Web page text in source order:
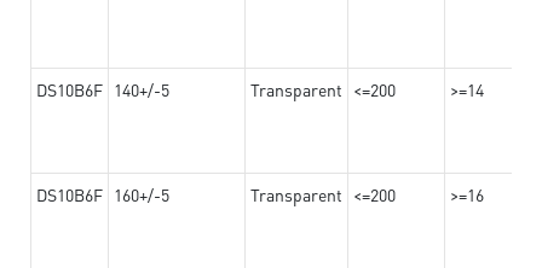
DS10B6F 140+/-5 Transparent <=200 >=14
DS10B6F 160+/-5 Transparent <=200 >=16